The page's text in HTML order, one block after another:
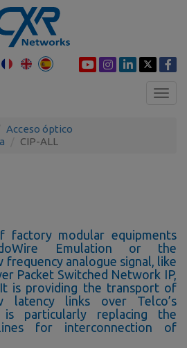
Acceso óptico
CIP-ALL
factory modular equipments
Emulation or the
frequency analogue signal, like
Packet Switched Network IP,
is providing the transport of
links over Telco’s
particularly replacing the
for interconnection of